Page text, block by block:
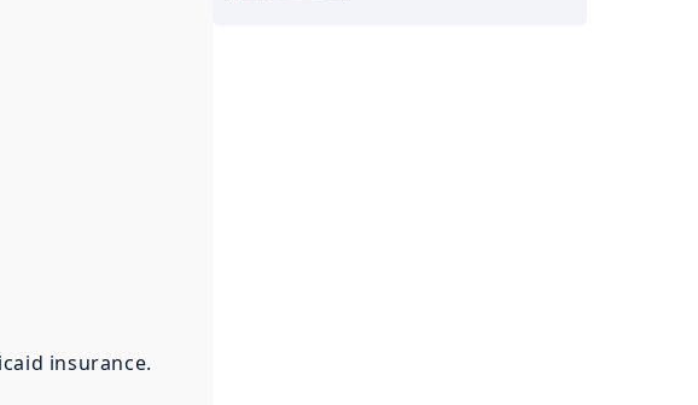
insurance.